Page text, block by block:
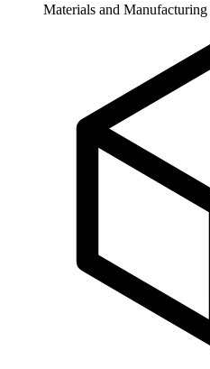
Materials and Manufacturing